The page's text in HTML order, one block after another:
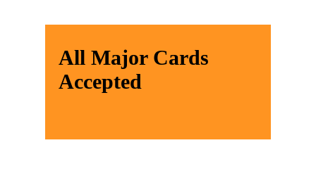
All Major Cards
Accepted